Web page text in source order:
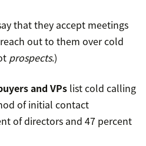
that they accept meetings
out to them over cold
prospects.)
and VPs list cold calling
of initial contact
of directors and 47 percent